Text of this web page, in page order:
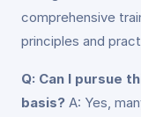
comprehensive
principles and
Q: Can I pursue
basis? A: Yes,